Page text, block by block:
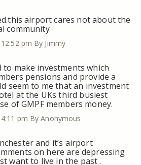
airport cares not about the
community
pm By Jimmy
to make investments which
pensions and provide a
seem to me that an investment
at the UKs third busiest
of GMPF members money.
pm By Anonymous
and it’s airport
on here are depressing
want to live in the past .